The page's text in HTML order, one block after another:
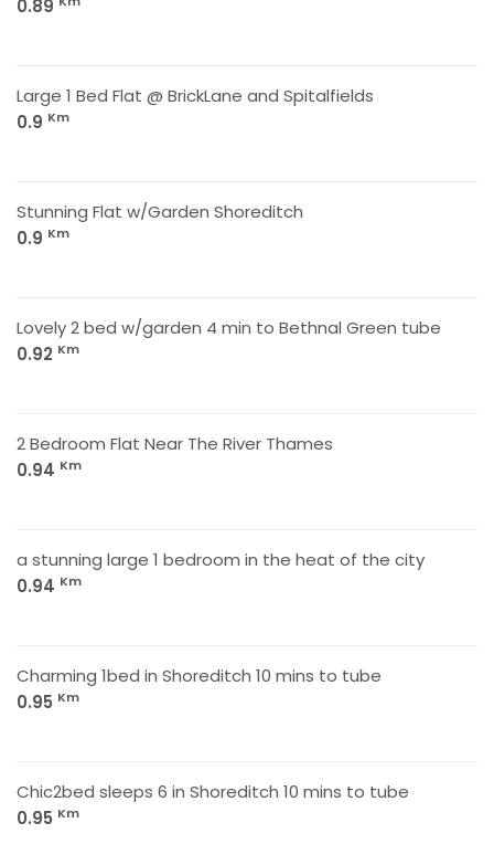
0.89
Large 1 Bed Flat @ BrickLane and Spitalfields
0.9 Km
Stunning Flat w/Garden Shoreditch
0.9 Km
Lovely 2 bed w/garden 4 min to Bethnal Green tube
0.92 Km
2 Bedroom Flat Near The River Thames
0.94 Km
a stunning large 1 bedroom in the heat of the city
0.94 Km
Charming 1bed in Shoreditch 10 mins to tube
0.95 Km
Chic2bed sleeps 6 in Shoreditch 10 mins to tube
0.95 Km